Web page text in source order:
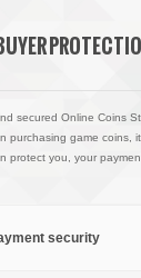
secured Online Coins
purchasing game coins,
protect you, your
security